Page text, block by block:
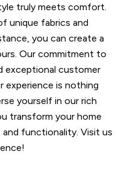
truly meets comfort.
unique fabrics and
you can create a
Our commitment to
exceptional customer
experience is nothing
yourself in our rich
transform your home
functionality. Visit us